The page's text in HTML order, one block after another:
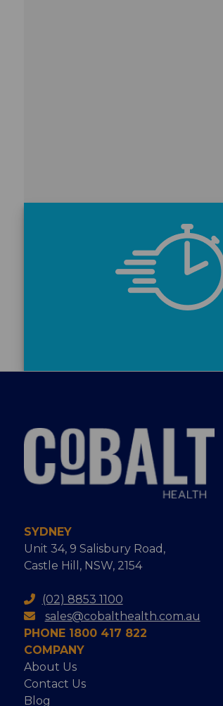
SYDNEY
Unit 34, 9 Salisbury Road,
Castle Hill, NSW, 2154
(02) 8853 1100
sales@cobalthealth.com.au
PHONE 1800 417 822
COMPANY
About Us
Contact Us
Blog